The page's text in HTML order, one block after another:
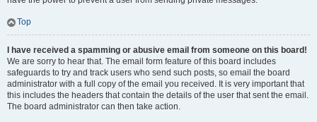
Top
I have received a spamming or abusive email from someone on this board!
We are sorry to hear that. The email form feature of this board includes
safeguards to try and track users who send such posts, so email the board
administrator with a full copy of the email you received. It is very important that
this includes the headers that contain the details of the user that sent the email.
The board administrator can then take action.